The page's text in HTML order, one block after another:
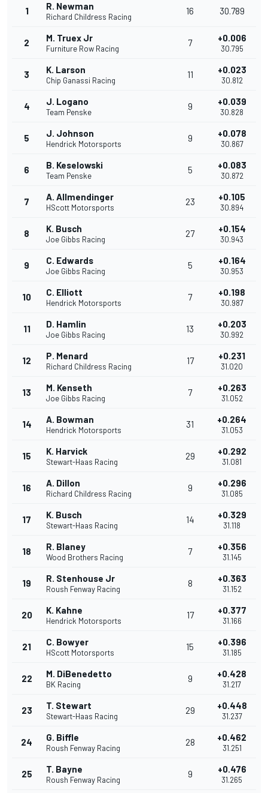
1 R. Newman
Richard Childress Racing
16 30.789
2 M. Truex Jr
Furniture Row Racing
7 +0.006
30.795
3 K. Larson
Chip Ganassi Racing
11 +0.023
30.812
4 J. Logano
Team Penske
9 +0.039
30.828
5 J. Johnson
Hendrick Motorsports
9 +0.078
30.867
6 B. Keselowski
Team Penske
5 +0.083
30.872
7 A. Allmendinger
HScott Motorsports
23 +0.105
30.894
8 K. Busch
Joe Gibbs Racing
27 +0.154
30.943
9 C. Edwards
Joe Gibbs Racing
5 +0.164
30.953
10 C. Elliott
Hendrick Motorsports
7 +0.198
30.987
11 D. Hamlin
Joe Gibbs Racing
13 +0.203
30.992
12 P. Menard
Richard Childress Racing
17 +0.231
31.020
13 M. Kenseth
Joe Gibbs Racing
7 +0.263
31.052
14 A. Bowman
Hendrick Motorsports
31 +0.264
31.053
15 K. Harvick
Stewart-Haas Racing
29 +0.292
31.081
16 A. Dillon
Richard Childress Racing
9 +0.296
31.085
17 K. Busch
Stewart-Haas Racing
14 +0.329
31.118
18 R. Blaney
Wood Brothers Racing
7 +0.356
31.145
19 R. Stenhouse Jr
Roush Fenway Racing
8 +0.363
31.152
20 K. Kahne
Hendrick Motorsports
17 +0.377
31.166
21 C. Bowyer
HScott Motorsports
15 +0.396
31.185
22 M. DiBenedetto
BK Racing
9 +0.428
31.217
23 T. Stewart
Stewart-Haas Racing
29 +0.448
31.237
24 G. Biffle
Roush Fenway Racing
28 +0.462
31.251
25 T. Bayne
Roush Fenway Racing
9 +0.476
31.265